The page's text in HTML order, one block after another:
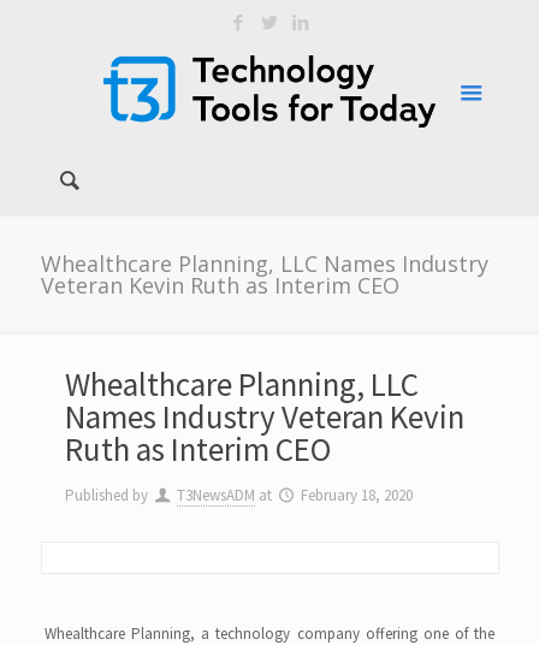
Whealthcare Planning, LLC Names Industry
Veteran Kevin Ruth as Interim CEO
Whealthcare Planning, LLC
Names Industry Veteran Kevin
Ruth as Interim CEO
Published by T3NewsADM at February 18, 2020
Whealthcare Planning, a technology company offering one of the